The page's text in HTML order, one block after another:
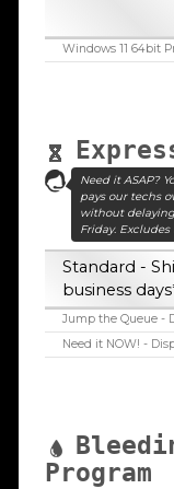
Windows 11 64bit
Need it ASAP?
pays our techs
without
Friday.
Standard -
business
Jump the Queue -
Need it NOW! -
Program